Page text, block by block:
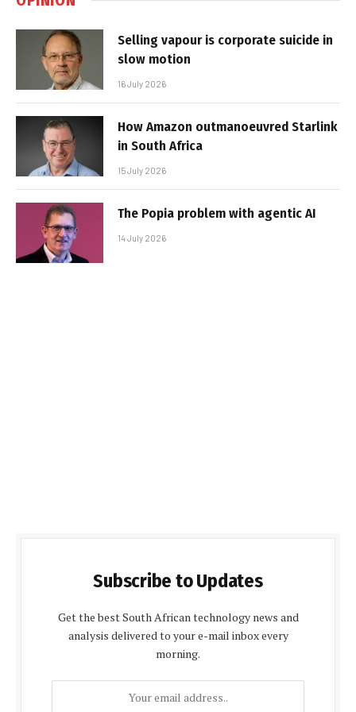
Selling vapour is corporate suicide in
slow motion
16 July 2026
How Amazon outmanoeuvred Starlink
in South Africa
15 July 2026
The Popia problem with agentic AI
14 July 2026
Subscribe to Updates
Get the best South African technology news and
analysis delivered to your e-mail inbox every
morning.